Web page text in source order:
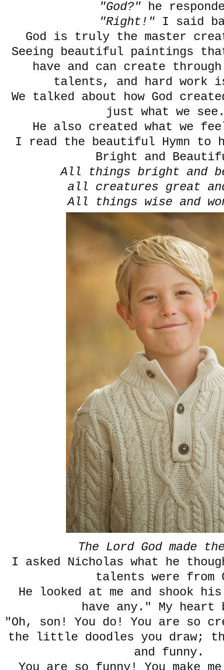
"God?" he
"Right!" I said
God is truly the master
Seeing beautiful paintings that
have and can create
talents, and hard work
We talked about how God
just what we
He also created what we
I read the beautiful Hymn to
Bright and
All things bright and
all creatures great
All things wise and
The Lord God made
I asked Nicholas what he
talents were from
He looked at me and shook
have any." My heart
"Oh, son! You do! You are so
the little doodles you draw;
and funny.
You are so funny! You make